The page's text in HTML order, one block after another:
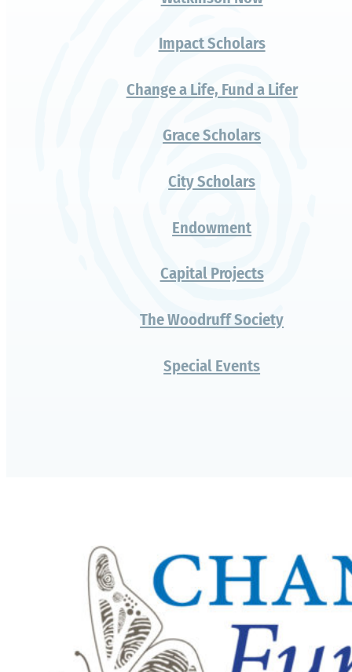
A gift that
changes
everything
Ways to Give
Fund for Everyday Excellence
Grace Scholars
City Scholars
Endowment